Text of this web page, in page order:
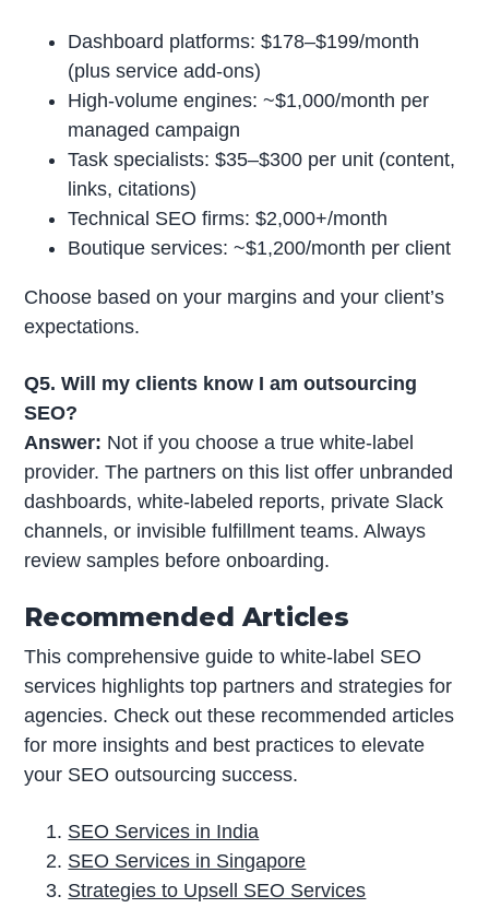
Dashboard platforms: $178–$199/month
(plus service add-ons)
High-volume engines: ~$1,000/month per
managed campaign
Task specialists: $35–$300 per unit (content,
links, citations)
Technical SEO firms: $2,000+/month
Boutique services: ~$1,200/month per client
Choose based on your margins and your client’s
expectations.
Q5. Will my clients know I am outsourcing
SEO?
Answer: Not if you choose a true white-label
provider. The partners on this list offer unbranded
dashboards, white-labeled reports, private Slack
channels, or invisible fulfillment teams. Always
review samples before onboarding.
Recommended Articles
This comprehensive guide to white-label SEO
services highlights top partners and strategies for
agencies. Check out these recommended articles
for more insights and best practices to elevate
your SEO outsourcing success.
SEO Services in India
SEO Services in Singapore
Strategies to Upsell SEO Services